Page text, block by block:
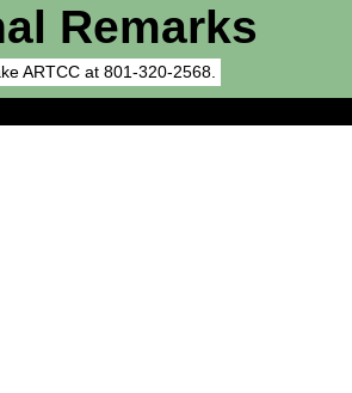
Remarks
ARTCC at 801-320-2568.